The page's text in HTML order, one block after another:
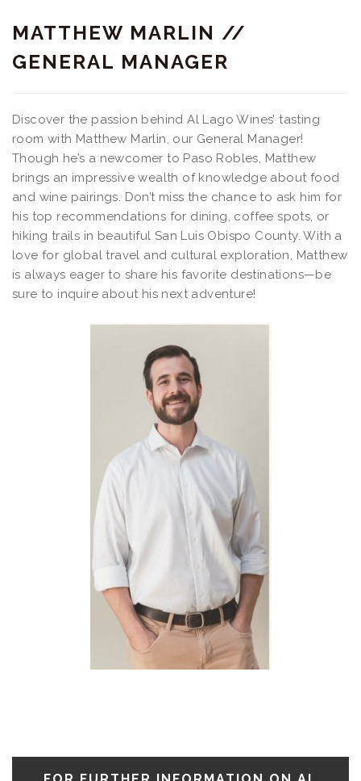
MATTHEW MARLIN //
GENERAL MANAGER
Discover the passion behind Al Lago Wines’ tasting
room with Matthew Marlin, our General Manager!
Though he’s a newcomer to Paso Robles, Matthew
brings an impressive wealth of knowledge about food
and wine pairings. Don’t miss the chance to ask him for
his top recommendations for dining, coffee spots, or
hiking trails in beautiful San Luis Obispo County. With a
love for global travel and cultural exploration, Matthew
is always eager to share his favorite destinations—be
sure to inquire about his next adventure!